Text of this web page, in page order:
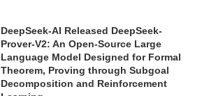
DeepSeek-AI Released DeepSeek-
Prover-V2: An Open-Source Large
Language Model Designed for Formal
Theorem, Proving through Subgoal
Decomposition and Reinforcement